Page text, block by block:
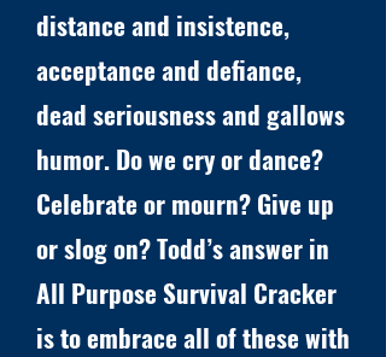
distance and insistence,
acceptance and defiance,
dead seriousness and gallows
humor. Do we cry or dance?
Celebrate or mourn? Give up
or slog on? Todd’s answer in
All Purpose Survival Cracker
is to embrace all of these with